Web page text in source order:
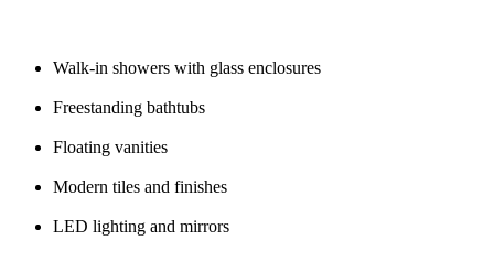
Walk-in showers with glass enclosures
Freestanding bathtubs
Floating vanities
Modern tiles and finishes
LED lighting and mirrors